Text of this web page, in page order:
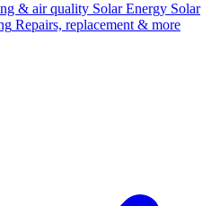
& air quality Solar Energy Solar
Repairs, replacement & more